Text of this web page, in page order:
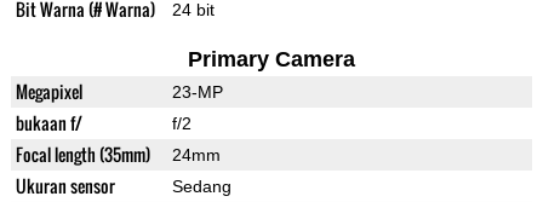
Bit Warna (# Warna) 24 bit
Primary Camera
Megapixel 23-MP
bukaan f/ f/2
Focal length (35mm) 24mm
Ukuran sensor Sedang